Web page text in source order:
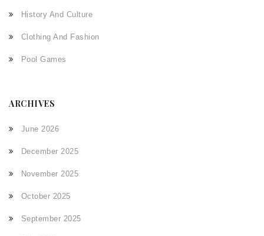
History And Culture
Clothing And Fashion
Pool Games
ARCHIVES
June 2026
December 2025
November 2025
October 2025
September 2025